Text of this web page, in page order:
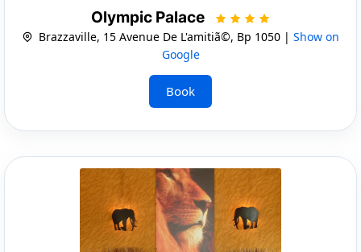
Olympic Palace
Brazzaville, 15 Avenue De L'amitiã©, Bp 1050 | Show on
Google
Book